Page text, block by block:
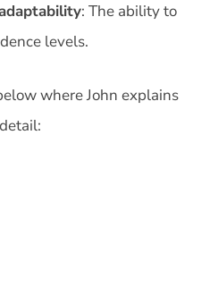
: The ability to
levels.
where John explains